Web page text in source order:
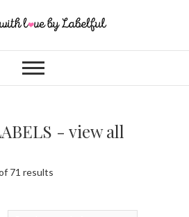
- view all
71 results